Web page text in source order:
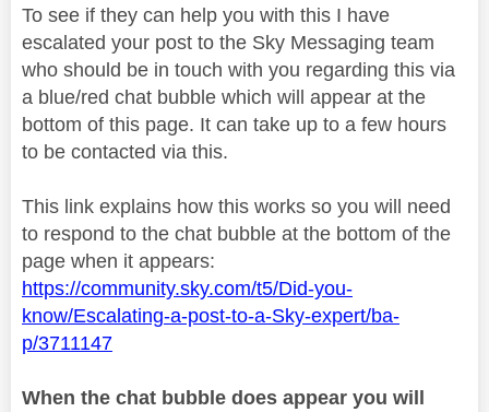
To see if they can help you with this I have
escalated your post to the Sky Messaging team
who should be in touch with you regarding this via
a blue/red chat bubble which will appear at the
bottom of this page. It can take up to a few hours
to be contacted via this.
This link explains how this works so you will need
to respond to the chat bubble at the bottom of the
page when it appears:
https://community.sky.com/t5/Did-you-
know/Escalating-a-post-to-a-Sky-expert/ba-
p/3711147
When the chat bubble does appear you will